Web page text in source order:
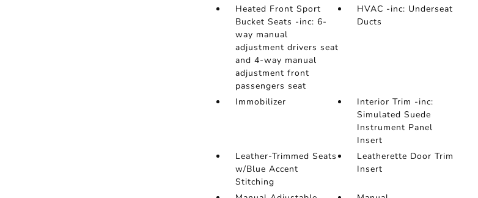
Heated Front Sport
Bucket Seats -inc: 6-
way manual
adjustment drivers seat
and 4-way manual
adjustment front
passengers seat
HVAC -inc: Underseat
Ducts
Immobilizer
Interior Trim -inc:
Simulated Suede
Instrument Panel
Insert
Leather-Trimmed Seats
w/Blue Accent
Stitching
Leatherette Door Trim
Insert